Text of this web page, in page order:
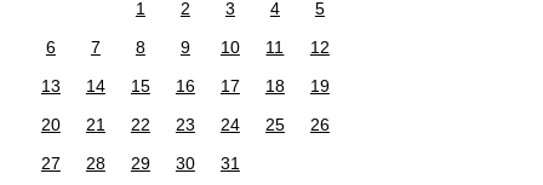
1
2 3 4
5
6
7 8 9 10 11
12
13
14 15 16 17 18
19
20
21 22 23 24 25
26
27
28 29 30
31